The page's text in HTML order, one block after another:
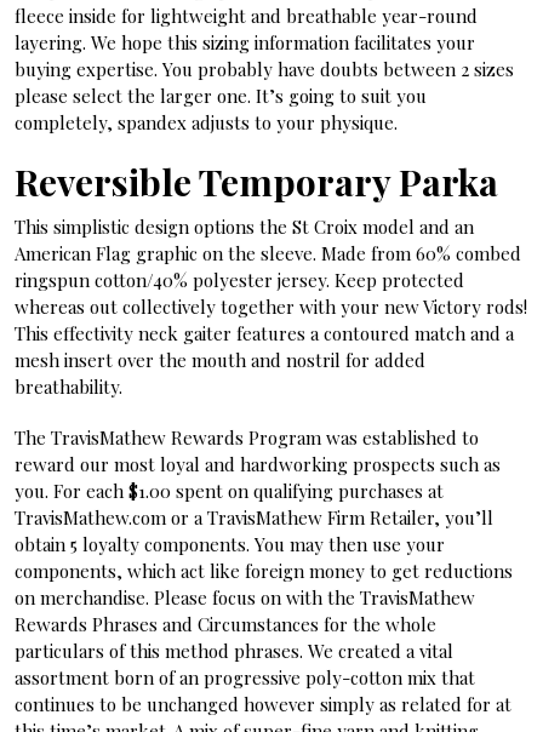
fleece inside for lightweight and breathable year-round
layering. We hope this sizing information facilitates your
buying expertise. You probably have doubts between 2 sizes
please select the larger one. It’s going to suit you
completely, spandex adjusts to your physique.
Reversible Temporary Parka
This simplistic design options the St Croix model and an
American Flag graphic on the sleeve. Made from 60% combed
ringspun cotton/40% polyester jersey. Keep protected
whereas out collectively together with your new Victory rods!
This effectivity neck gaiter features a contoured match and a
mesh insert over the mouth and nostril for added
breathability.
The TravisMathew Rewards Program was established to
reward our most loyal and hardworking prospects such as
you. For each $1.00 spent on qualifying purchases at
TravisMathew.com or a TravisMathew Firm Retailer, you’ll
obtain 5 loyalty components. You may then use your
components, which act like foreign money to get reductions
on merchandise. Please focus on with the TravisMathew
Rewards Phrases and Circumstances for the whole
particulars of this method phrases. We created a vital
assortment born of an progressive poly-cotton mix that
continues to be unchanged however simply as related for at